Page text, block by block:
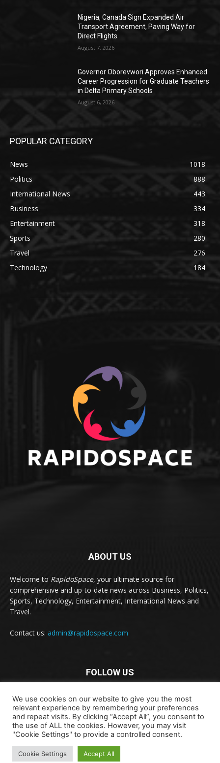
Nigeria, Canada Sign Expanded Air
Transport Agreement, Paving Way for
Direct Flights
August 7, 2026
Governor Oborevwori Approves Enhanced
Career Progression for Graduate Teachers
in Delta Primary Schools
August 6, 2026
POPULAR CATEGORY
News
1018
Politics
888
International News
443
Business
334
Entertainment
318
Sports
280
Travel
276
Technology
184
ABOUT US
Welcome to RapidoSpace, your ultimate source for
comprehensive and up-to-date news across Business, Politics,
Sports, Technology, Entertainment, International News and
Travel.
Contact us: admin@rapidospace.com
FOLLOW US
Copyright © 2024 rapidospace.com All rights reserved
About Us Contact Us Disclaimer
We use cookies on our website to give you the most
relevant experience by remembering your preferences
and repeat visits. By clicking “Accept All”, you consent to
the use of ALL the cookies. However, you may visit
"Cookie Settings" to provide a controlled consent.
Cookie Settings Accept All